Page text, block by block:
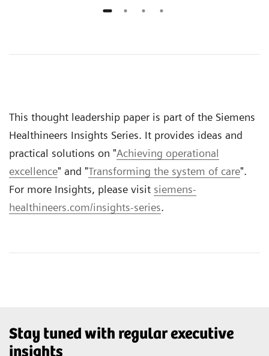
This thought leadership paper is part of the Siemens
Healthineers Insights Series. It provides ideas and
practical solutions on "Achieving operational
excellence" and "Transforming the system of care".
For more Insights, please visit siemens-
healthineers.com/insights-series.
Stay tuned with regular executive
insights